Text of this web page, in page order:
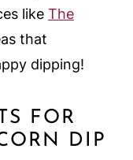
like The
that
dipping!
FOR
DIP